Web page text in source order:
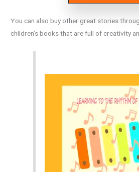
You can also buy other great stories
children’s books that are full of creativity